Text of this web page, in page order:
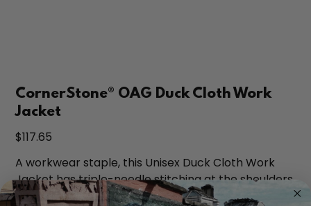
CornerStone® OAG Duck Cloth Work
Jacket
Price
$117.65
A workwear staple, this Unisex Duck Cloth Work
Jacket has triple-needle stitching at the shoulders
and armholes so it will last job after job.